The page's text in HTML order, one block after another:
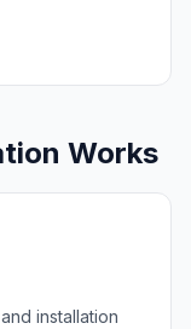
Works
installation